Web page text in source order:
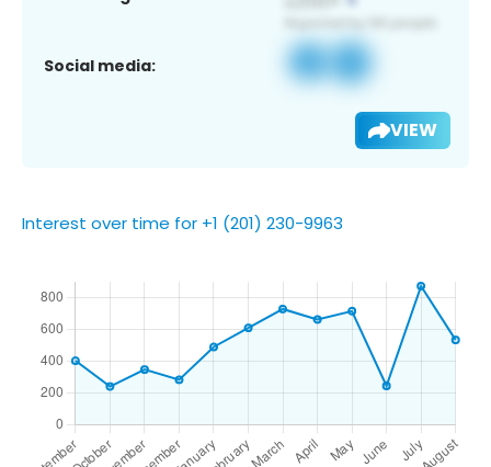
Social media:
VIEW
Interest over time for +1 (201) 230-9963